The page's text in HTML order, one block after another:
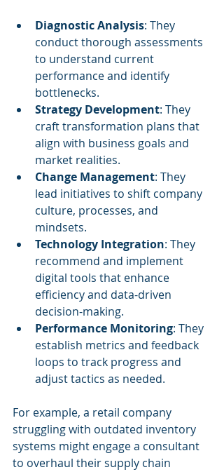
Diagnostic Analysis: They
conduct thorough assessments
to understand current
performance and identify
bottlenecks.
Strategy Development: They
craft transformation plans that
align with business goals and
market realities.
Change Management: They
lead initiatives to shift company
culture, processes, and
mindsets.
Technology Integration: They
recommend and implement
digital tools that enhance
efficiency and data-driven
decision-making.
Performance Monitoring: They
establish metrics and feedback
loops to track progress and
adjust tactics as needed.
For example, a retail company
struggling with outdated inventory
systems might engage a consultant
to overhaul their supply chain